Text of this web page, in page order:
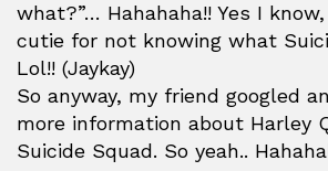
what?”… Hahahaha!! Yes I
cutie for not knowing what
Lol!! (Jaykay)
So anyway, my friend googled
more information about Harley
Suicide Squad. So yeah..